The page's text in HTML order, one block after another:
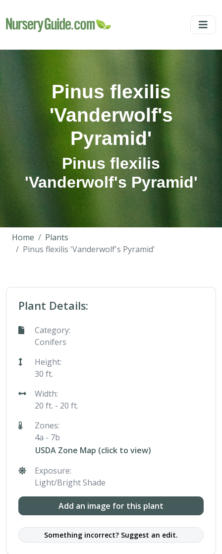
Pinus flexilis
'Vanderwolf's
Pyramid'
Pinus flexilis
'Vanderwolf's Pyramid'
Home
Plants
Pinus flexilis 'Vanderwolf's Pyramid'
Plant Details:
Category:
Conifers
Height:
30 ft.
Width:
20 ft. - 20 ft.
Zones:
4a - 7b
USDA Zone Map (click to view)
Exposure:
Light/Bright Shade
Add an image for this plant
Something incorrect? Suggest an edit.